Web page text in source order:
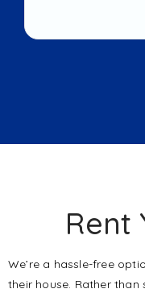
Rent
We’re a hassle-free
their house. Rather